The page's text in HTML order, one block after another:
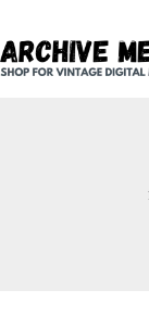
content